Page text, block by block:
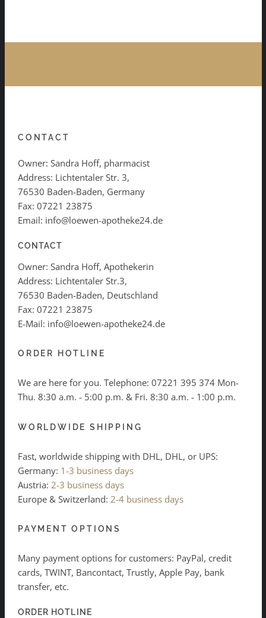
CONTACT
Owner: Sandra Hoff, pharmacist
Address: Lichtentaler Str. 3,
76530 Baden-Baden, Germany
Fax: 07221 23875
Email: info@loewen-apotheke24.de
CONTACT
Owner: Sandra Hoff, Apothekerin
Address: Lichtentaler Str.3,
76530 Baden-Baden, Deutschland
Fax: 07221 23875
E-Mail: info@loewen-apotheke24.de
ORDER HOTLINE
We are here for you. Telephone: 07221 395 374 Mon-
Thu. 8:30 a.m. - 5:00 p.m. & Fri. 8:30 a.m. - 1:00 p.m.
WORLDWIDE SHIPPING
Fast, worldwide shipping with DHL, DHL, or UPS:
Germany: 1-3 business days
Austria: 2-3 business days
Europe & Switzerland: 2-4 business days
PAYMENT OPTIONS
Many payment options for customers: PayPal, credit
cards, TWINT, Bancontact, Trustly, Apple Pay, bank
transfer, etc.
ORDER HOTLINE